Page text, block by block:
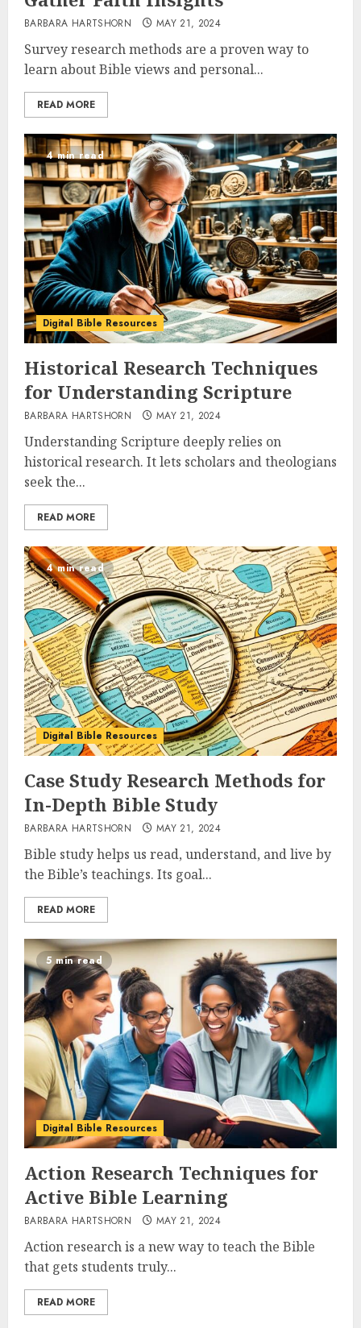
BARBARA HARTSHORN MAY 21, 2024
Survey research methods are a proven way to
learn about Bible views and personal...
READ MORE
4 min read
Digital Bible Resources
Historical Research Techniques
for Understanding Scripture
BARBARA HARTSHORN MAY 21, 2024
Understanding Scripture deeply relies on
historical research. It lets scholars and theologians
seek the...
READ MORE
4 min read
Digital Bible Resources
Case Study Research Methods for
In-Depth Bible Study
BARBARA HARTSHORN MAY 21, 2024
Bible study helps us read, understand, and live by
the Bible’s teachings. Its goal...
READ MORE
5 min read
Digital Bible Resources
Action Research Techniques for
Active Bible Learning
BARBARA HARTSHORN MAY 21, 2024
Action research is a new way to teach the Bible
that gets students truly...
READ MORE